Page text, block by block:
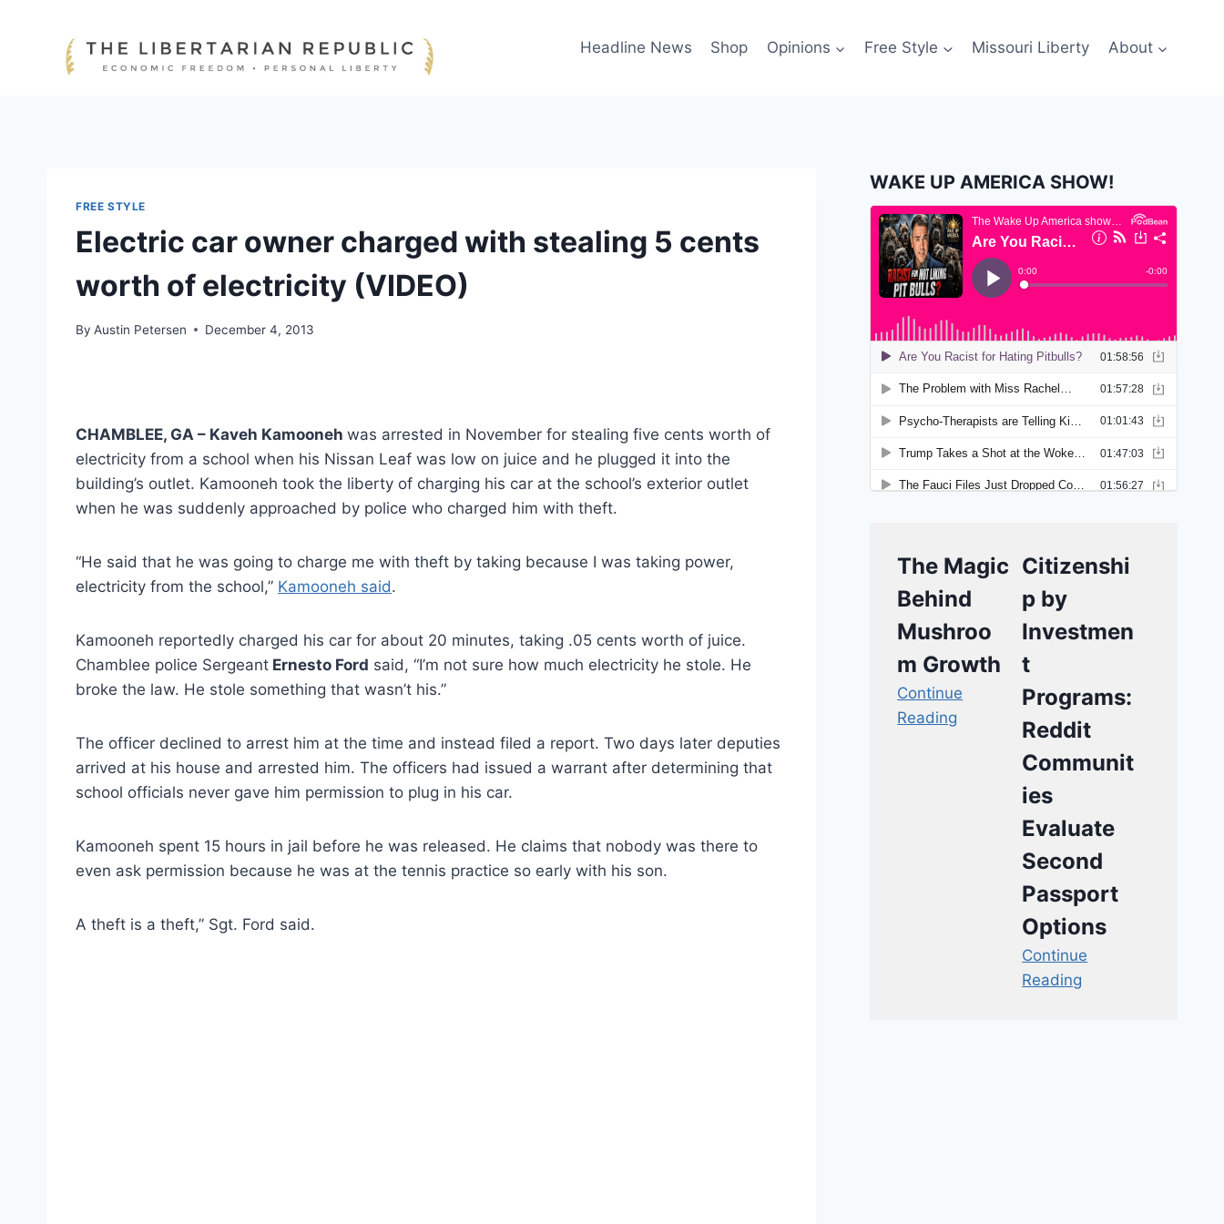
Headline News Shop Opinions Free Style Missouri Liberty About
FREE STYLE
Electric car owner charged with stealing 5 cents
worth of electricity (VIDEO)
By Austin Petersen December 4, 2013
CHAMBLEE, GA – Kaveh Kamooneh was arrested in November for stealing five cents worth of
electricity from a school when his Nissan Leaf was low on juice and he plugged it into the
building’s outlet. Kamooneh took the liberty of charging his car at the school’s exterior outlet
when he was suddenly approached by police who charged him with theft.
“He said that he was going to charge me with theft by taking because I was taking power,
electricity from the school,” Kamooneh said.
Kamooneh reportedly charged his car for about 20 minutes, taking .05 cents worth of juice.
Chamblee police Sergeant Ernesto Ford said, “I’m not sure how much electricity he stole. He
broke the law. He stole something that wasn’t his.”
The officer declined to arrest him at the time and instead filed a report. Two days later deputies
arrived at his house and arrested him. The officers had issued a warrant after determining that
school officials never gave him permission to plug in his car.
Kamooneh spent 15 hours in jail before he was released. He claims that nobody was there to
even ask permission because he was at the tennis practice so early with his son.
A theft is a theft,” Sgt. Ford said.
WAKE UP AMERICA SHOW!
The Magic
Behind
Mushroo
m Growth
Continue
Reading
Citizenshi
p by
Investmen
t
Programs:
Reddit
Communit
ies
Evaluate
Second
Passport
Options
Continue
Reading